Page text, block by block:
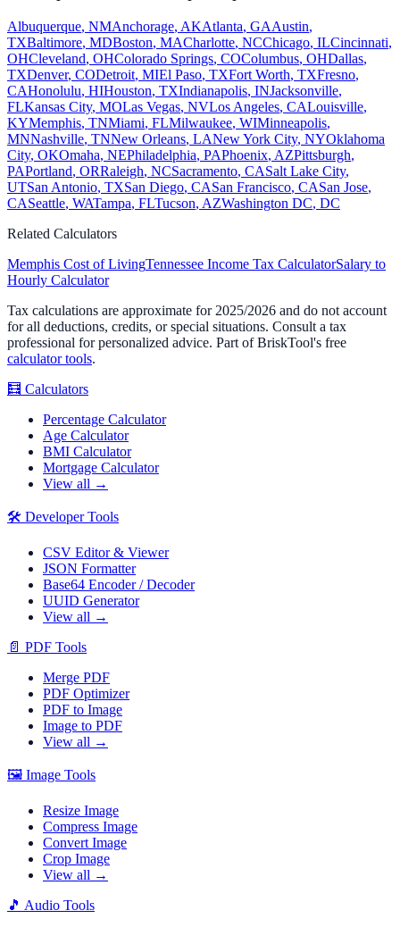
Albuquerque, NMAnchorage, AKAtlanta, GAAustin,
TXBaltimore, MDBoston, MACharlotte, NCChicago, ILCincinnati,
OHCleveland, OHColorado Springs, COColumbus, OHDallas,
TXDenver, CODetroit, MIEl Paso, TXFort Worth, TXFresno,
CAHonolulu, HIHouston, TXIndianapolis, INJacksonville,
FLKansas City, MOLas Vegas, NVLos Angeles, CALouisville,
KYMemphis, TNMiami, FLMilwaukee, WIMinneapolis,
MNNashville, TNNew Orleans, LANew York City, NYOklahoma
City, OKOmaha, NEPhiladelphia, PAPhoenix, AZPittsburgh,
PAPortland, ORRaleigh, NCSacramento, CASalt Lake City,
UTSan Antonio, TXSan Diego, CASan Francisco, CASan Jose,
CASeattle, WATampa, FLTucson, AZWashington DC, DC
Related Calculators
Memphis Cost of LivingTennessee Income Tax CalculatorSalary to
Hourly Calculator
Tax calculations are approximate for 2025/2026 and do not account
for all deductions, credits, or special situations. Consult a tax
professional for personalized advice. Part of BriskTool's free
calculator tools.
🧮 Calculators
Percentage Calculator
Age Calculator
BMI Calculator
Mortgage Calculator
View all →
🛠️ Developer Tools
CSV Editor & Viewer
JSON Formatter
Base64 Encoder / Decoder
UUID Generator
View all →
📄 PDF Tools
Merge PDF
PDF Optimizer
PDF to Image
Image to PDF
View all →
🖼️ Image Tools
Resize Image
Compress Image
Convert Image
Crop Image
View all →
🎵 Audio Tools